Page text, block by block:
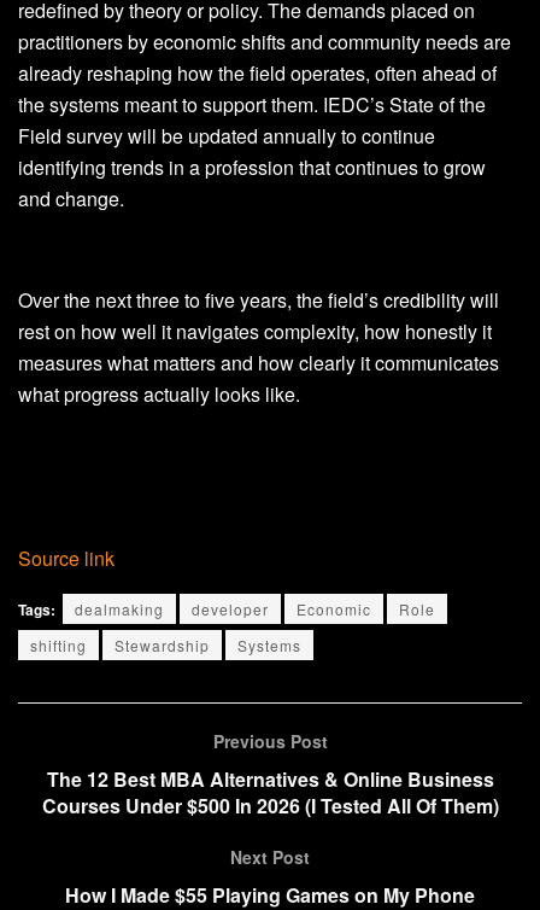
redefined by theory or policy. The demands placed on
practitioners by economic shifts and community needs are
already reshaping how the field operates, often ahead of
the systems meant to support them. IEDC’s State of the
Field survey will be updated annually to continue
identifying trends in a profession that continues to grow
and change.
Over the next three to five years, the field’s credibility will
rest on how well it navigates complexity, how honestly it
measures what matters and how clearly it communicates
what progress actually looks like.
Source link
Tags: dealmaking developer Economic
Role
shifting
Stewardship Systems
Previous Post
The 12 Best MBA Alternatives & Online Business
Courses Under $500 In 2026 (I Tested All Of Them)
Next Post
How I Made $55 Playing Games on My Phone